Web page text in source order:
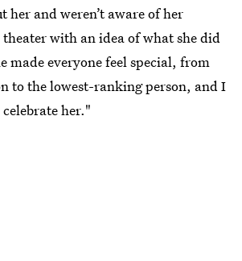
her and weren’t aware of her
theater with an idea of what she did
made everyone feel special, from
to the lowest-ranking person, and I
her."